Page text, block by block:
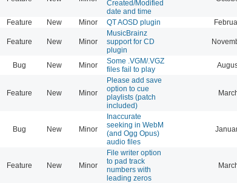
Created/Modified
date and time
Feature New Minor QT AOSD plugin
Feature New Minor
MusicBrainz
support for CD
plugin
Bug New Minor
Some .VGM/.VGZ
files fail to play
Feature New Minor
Please add save
option to cue
playlists (patch
included)
Bug New Minor
Inaccurate
seeking in WebM
(and Ogg Opus)
audio files
Feature New Minor
File writer option
to pad track
numbers with
leading zeros